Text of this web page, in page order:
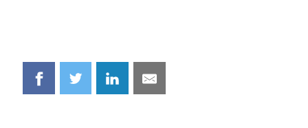
Share
on
Share
on
Share
on
Share
on